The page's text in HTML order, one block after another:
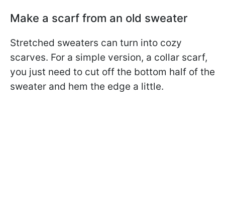
Make a scarf from an old sweater
Stretched sweaters can turn into cozy
scarves. For a simple version, a collar scarf,
you just need to cut off the bottom half of the
sweater and hem the edge a little.